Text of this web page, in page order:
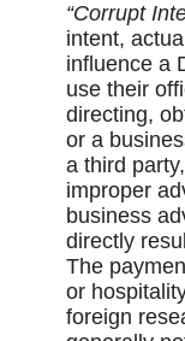
“Corrupt
intent,
influence a
use their
directing,
or a
a third
improper
business
directly
The
or
foreign